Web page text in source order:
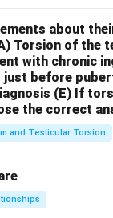
about
Torsion of the
with chronic
just before
(E) If
the correct
and Testicular Torsion